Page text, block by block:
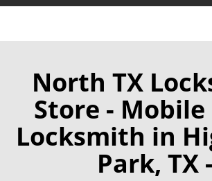
North TX
Store - Mobile
Locksmith in
Park, TX